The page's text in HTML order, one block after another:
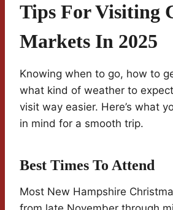
Tips For Visiting
Markets In 2025
Knowing when to go, how to
what kind of weather to
visit way easier. Here’s what
in mind for a smooth trip.
Best Times To Attend
Most New Hampshire